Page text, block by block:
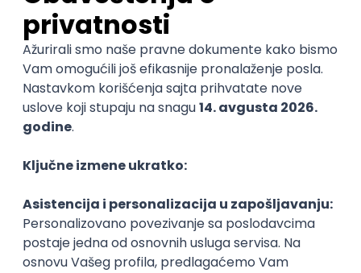
15.09.2026.
iOS Android JSON Jira
WordPress Developer
Zoftify — Travel Software Development
Rad od kuće
15.09.2026.
Agile
Figma SEO Intermediate
Backend Developer (Node) Part-time
Zoftify — Travel Software Development
Rad od kuće
15.09.2026.